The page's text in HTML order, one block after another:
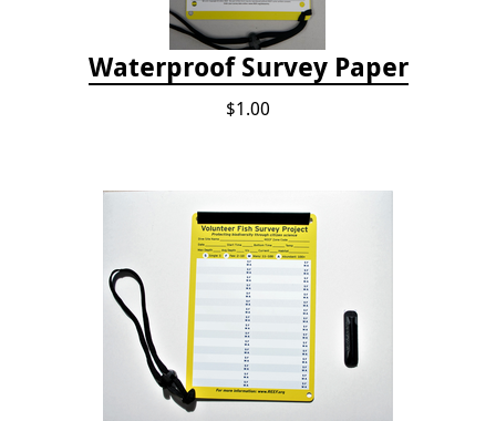
Waterproof Survey Paper
$1.00